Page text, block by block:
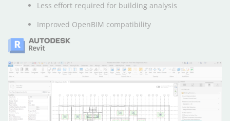
Less effort required for building analysis
Improved OpenBIM compatibility